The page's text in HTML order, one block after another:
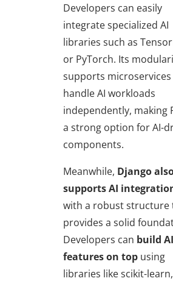
Developers can easily
integrate specialized AI
libraries such as
or PyTorch. Its
supports
handle AI workloads
independently, making
a strong option for AI-
components.
Meanwhile, Django
supports AI
with a robust structure
provides a solid
Developers can build AI
features on top using
libraries like scikit-learn,